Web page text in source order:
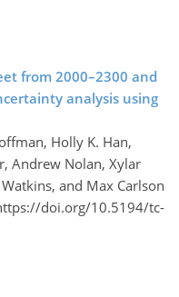
from 2000–2300 and
analysis using
Holly K. Han,
Andrew Nolan, Xylar
and Max Carlson
doi.org/10.5194/tc-